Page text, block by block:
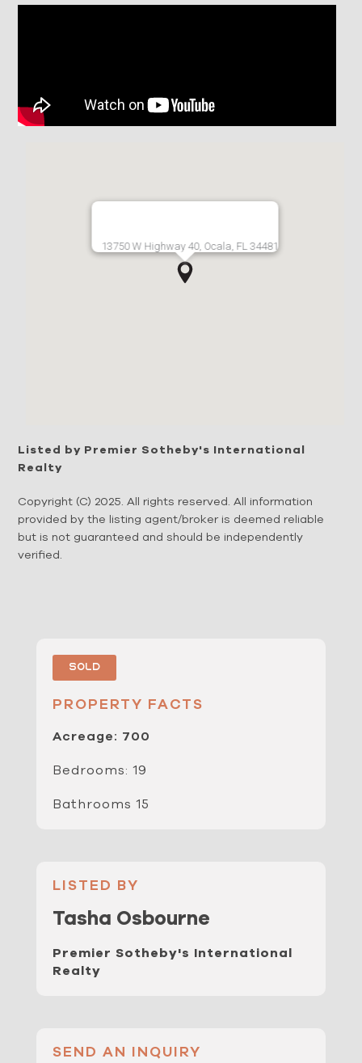
13750 W Highway 40, Ocala, FL 34481
Listed by Premier Sotheby's International
Realty
Copyright (C) 2025. All rights reserved. All information
provided by the listing agent/broker is deemed reliable
but is not guaranteed and should be independently
verified.
Sold
PROPERTY FACTS
Acreage: 700
Bedrooms: 19
Bathrooms 15
LISTED BY
Tasha Osbourne
Premier Sotheby's International
Realty
SEND AN INQUIRY